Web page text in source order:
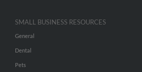
SMALL BUSINESS RESOURCES
General
Dental
Pets